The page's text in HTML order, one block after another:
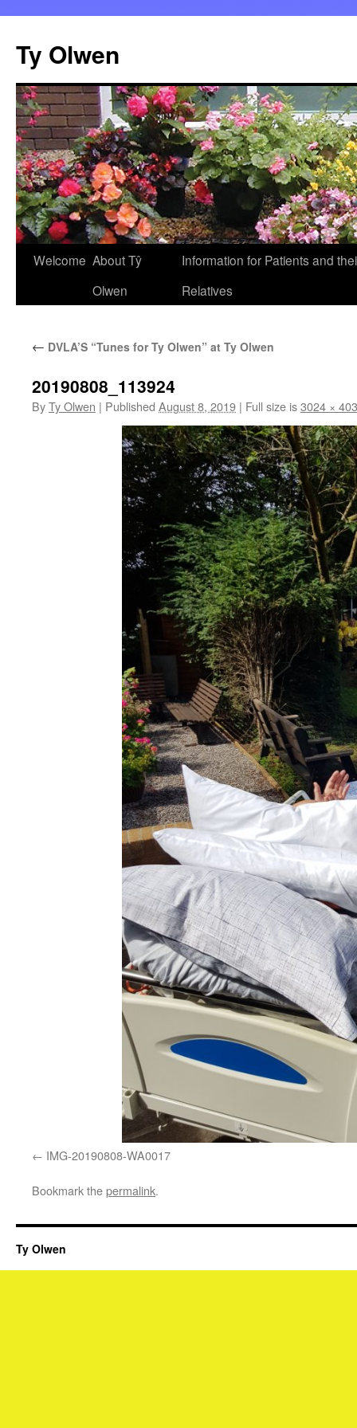
content
Ty Olwen
Welcome About Tŷ
Olwen
Information for Patients and
Relatives
← DVLA’S “Tunes for Ty Olwen” at Ty Olwen
20190808_113924
ByTy Olwen | Published August 8, 2019 | Full size is3024 ×
IMG-20190808-WA0017
Bookmark thepermalink.
Ty Olwen